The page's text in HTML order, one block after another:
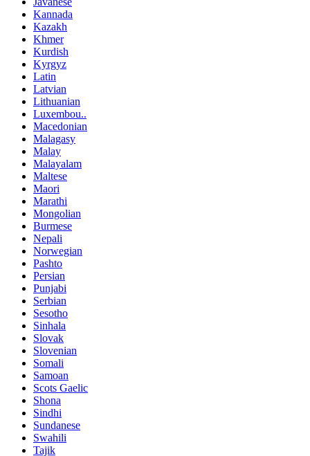
Kannada
Kazakh
Khmer
Kurdish
Kyrgyz
Latin
Latvian
Lithuanian
Luxembou..
Macedonian
Malagasy
Malay
Malayalam
Maltese
Maori
Marathi
Mongolian
Burmese
Nepali
Norwegian
Pashto
Persian
Punjabi
Serbian
Sesotho
Sinhala
Slovak
Slovenian
Somali
Samoan
Scots Gaelic
Shona
Sindhi
Sundanese
Swahili
Tajik